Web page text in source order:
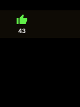
thumb_up
43